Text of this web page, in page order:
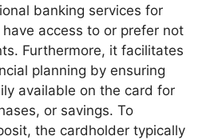
banking services for
access to or prefer not
Furthermore, it facilitates
planning by ensuring
available on the card for
or savings. To
the cardholder typically